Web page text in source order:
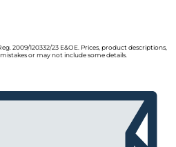
2009/120332/23 E&OE. Prices, product descriptions,
or may not include some details.